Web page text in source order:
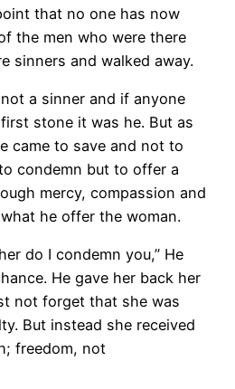
that no one has now
the men who were there
sinners and walked away.
a sinner and if anyone
stone it was he. But as
came to save and not to
condemn but to offer a
mercy, compassion and
he offer the woman.
do I condemn you,” He
He gave her back her
not forget that she was
But instead she received
freedom, not